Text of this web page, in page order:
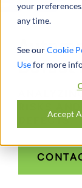
your
any time.
See ourCookie
Usefor more
Accept
Defect
DEFECTS.